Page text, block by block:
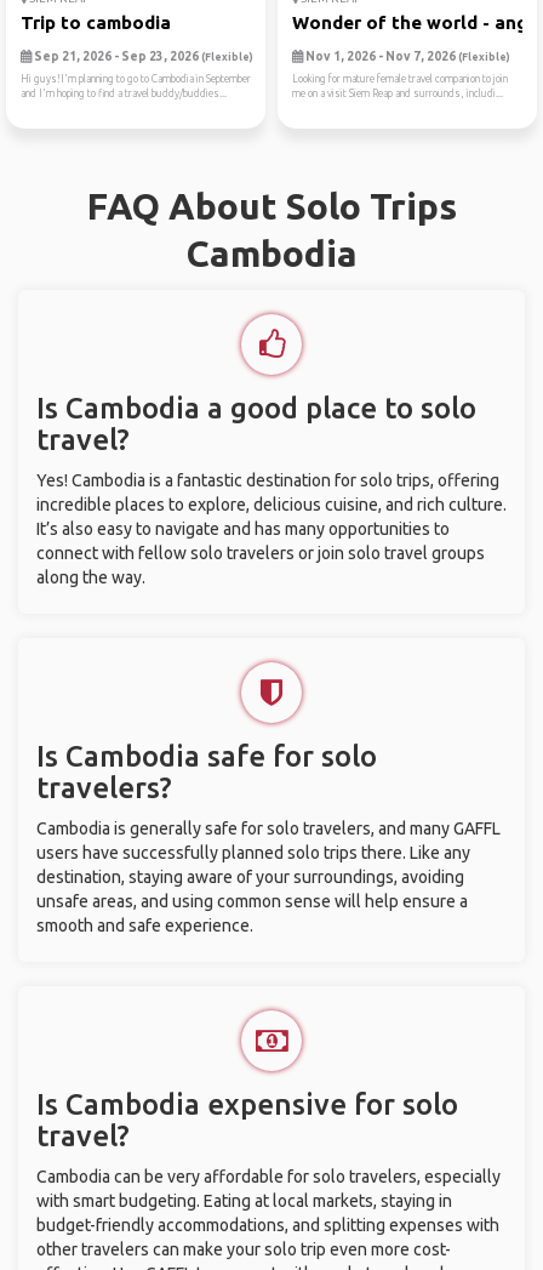
Trip to cambodia
Sep 21, 2026 - Sep 23, 2026 (Flexible)
Hi guys!I'm planning to go to Cambodia in September
and I'm hoping to find a travel buddy/buddies...
Wonder of the world -
Nov 1, 2026 - Nov 7, 2026 (Flexible)
Looking for mature female travel companion to join
me on a visit Siem Reap and surrounds, includi...
FAQ About Solo Trips
Cambodia
Is Cambodia a good place to solo
travel?
Yes! Cambodia is a fantastic destination for solo trips, offering
incredible places to explore, delicious cuisine, and rich culture.
It’s also easy to navigate and has many opportunities to
connect with fellow solo travelers or join solo travel groups
along the way.
Is Cambodia safe for solo
travelers?
Cambodia is generally safe for solo travelers, and many GAFFL
users have successfully planned solo trips there. Like any
destination, staying aware of your surroundings, avoiding
unsafe areas, and using common sense will help ensure a
smooth and safe experience.
Is Cambodia expensive for solo
travel?
Cambodia can be very affordable for solo travelers, especially
with smart budgeting. Eating at local markets, staying in
budget-friendly accommodations, and splitting expenses with
other travelers can make your solo trip even more cost-